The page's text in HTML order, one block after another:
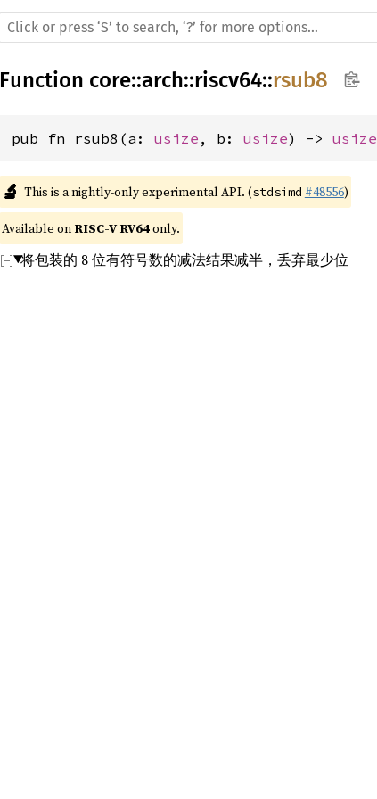
Function core::arch::riscv64::rsub8
pub fn rsub8(a: usize , b: usize) -> usize
🔬 This is a nightly-only experimental API. (stdsimd #48556)
Available on RISC-V RV64 only.
将包装的 8 位有符号数的减法结果减半，丢弃最少位